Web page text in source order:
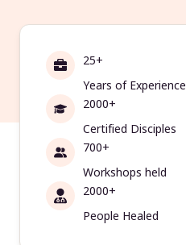
25+
Years of Experience
2000+
Certified Disciples
700+
Workshops held
2000+
People Healed